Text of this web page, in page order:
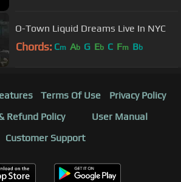
O-Town Liquid Dreams Live In NYC
Chords: Cm Ab G Eb C Fm Bb
Terms Of Use
Privacy Policy
Refund Policy
User Manual
Customer Support